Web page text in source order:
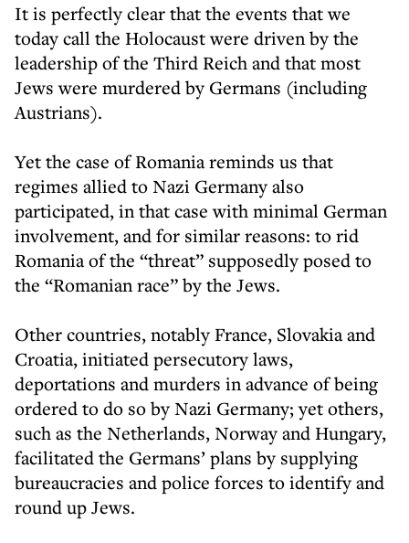
It is perfectly clear that the events that we
today call the Holocaust were driven by the
leadership of the Third Reich and that most
Jews were murdered by Germans (including
Austrians).
Yet the case of Romania reminds us that
regimes allied to Nazi Germany also
participated, in that case with minimal German
involvement, and for similar reasons: to rid
Romania of the “threat” supposedly posed to
the “Romanian race” by the Jews.
Other countries, notably France, Slovakia and
Croatia, initiated persecutory laws,
deportations and murders in advance of being
ordered to do so by Nazi Germany; yet others,
such as the Netherlands, Norway and Hungary,
facilitated the Germans’ plans by supplying
bureaucracies and police forces to identify and
round up Jews.